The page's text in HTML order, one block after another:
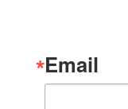
Email